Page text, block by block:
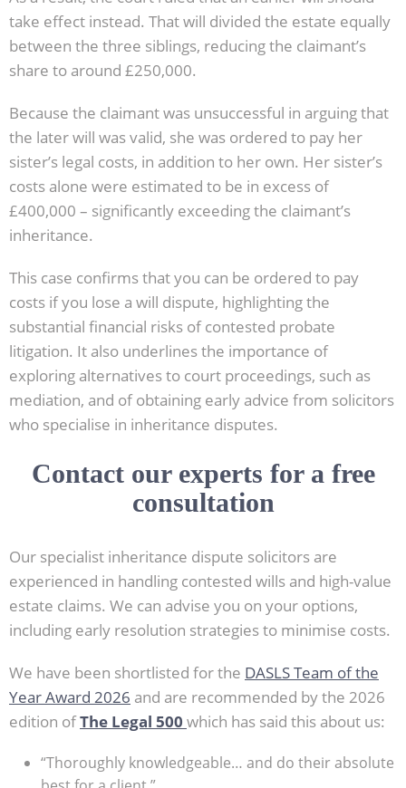
take effect instead. That will divided the estate equally
between the three siblings, reducing the claimant’s
share to around £250,000.
Because the claimant was unsuccessful in arguing that
the later will was valid, she was ordered to pay her
sister’s legal costs, in addition to her own. Her sister’s
costs alone were estimated to be in excess of
£400,000 – significantly exceeding the claimant’s
inheritance.
This case confirms that you can be ordered to pay
costs if you lose a will dispute, highlighting the
substantial financial risks of contested probate
litigation. It also underlines the importance of
exploring alternatives to court proceedings, such as
mediation, and of obtaining early advice from solicitors
who specialise in inheritance disputes.
Contact our experts for a free
consultation
Our specialist inheritance dispute solicitors are
experienced in handling contested wills and high-value
estate claims. We can advise you on your options,
including early resolution strategies to minimise costs.
We have been shortlisted for the DASLS Team of the
Year Award 2026 and are recommended by the 2026
edition ofThe Legal 500 which has said this about us:
“Thoroughly knowledgeable… and do their absolute